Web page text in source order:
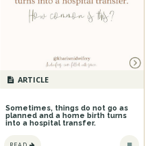
ARTICLE
Sometimes, things do not go as
planned and a home birth turns
into a hospital transfer.